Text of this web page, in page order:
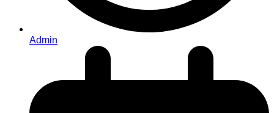
Admin